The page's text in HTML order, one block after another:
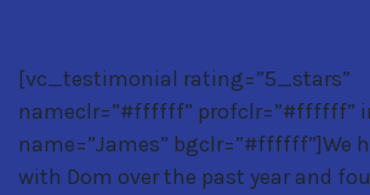
[vc_testimonial rating=”5_stars”
nameclr=”#ffffff” profclr=”#ffffff”
name=”James” bgclr=”#ffffff”]We
with Dom over the past year and